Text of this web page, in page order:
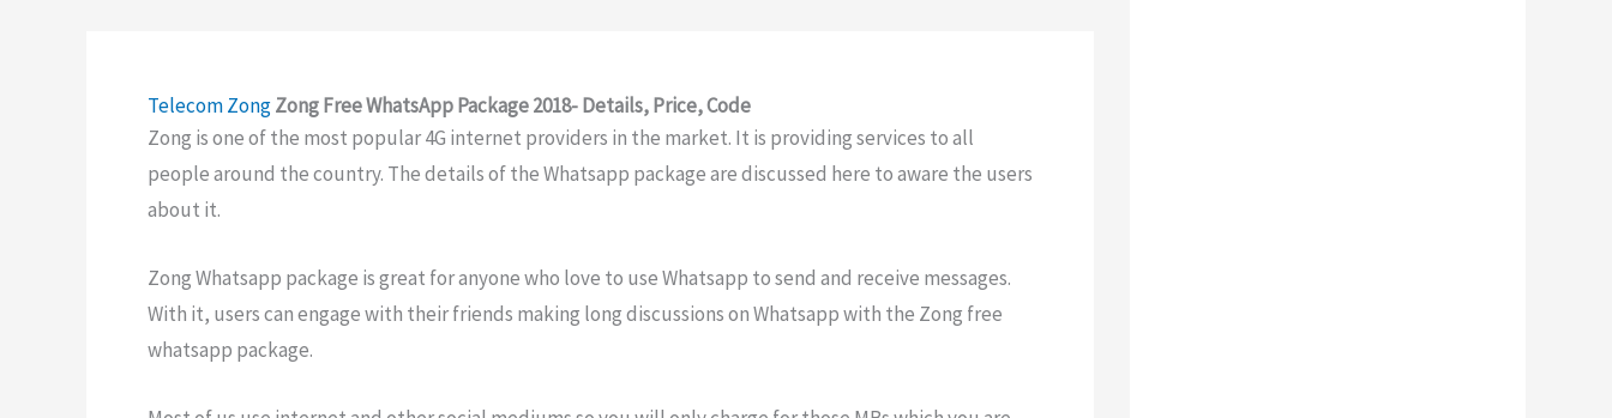
TelecomZongZong Free WhatsApp Package 2018- Details, Price, Code
Zong is one of the most popular 4G internet providers in the market. It is providing services to all
people around the country. The details of the Whatsapp package are discussed here to aware the users
about it.
Zong Whatsapp package is great for anyone who love to use Whatsapp to send and receive messages.
With it, users can engage with their friends making long discussions on Whatsapp with the Zong free
whatsapp package.